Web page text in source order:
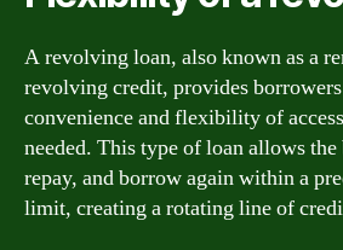
A revolving loan, also known as a
revolving credit, provides
convenience and flexibility of
needed. This type of loan allows
repay, and borrow again within a
limit, creating a rotating line of